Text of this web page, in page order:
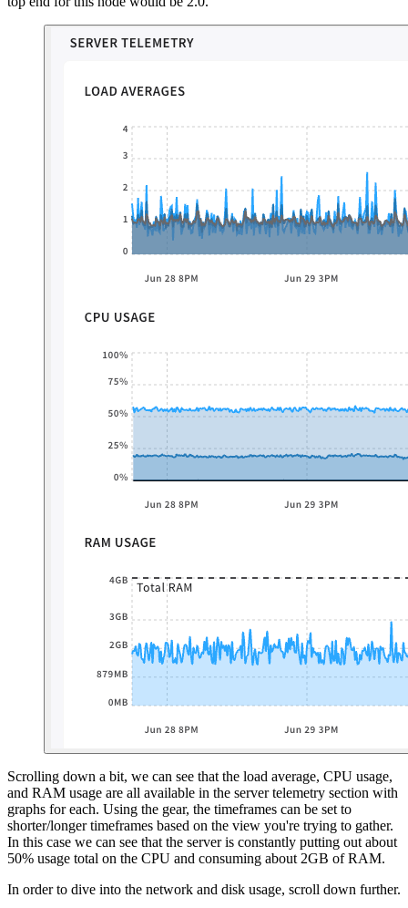
Scrolling down a bit, we can see that the load average, CPU usage,
and RAM usage are all available in the server telemetry section with
graphs for each. Using the gear, the timeframes can be set to
shorter/longer timeframes based on the view you're trying to gather.
In this case we can see that the server is constantly putting out about
50% usage total on the CPU and consuming about 2GB of RAM.
In order to dive into the network and disk usage, scroll down further.